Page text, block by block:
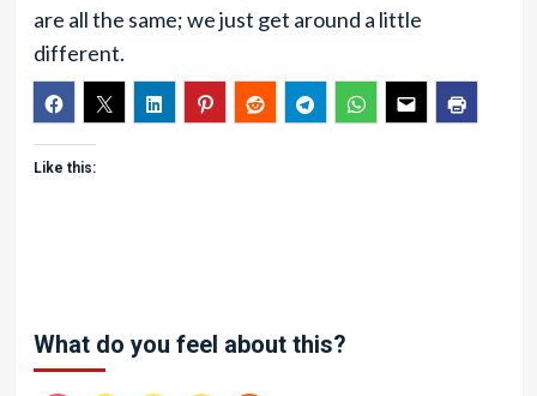
are all the same; we just get around a little
different.
Like this:
What do you feel about this?